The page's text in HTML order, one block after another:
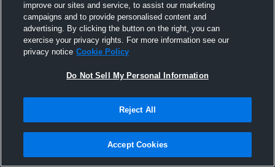
Joined Hudl
22 July 2017
improve our sites and service, to assist our marketing
campaigns and to provide personalised content and
advertising. By clicking the button on the right, you can
exercise your privacy rights. For more information see our
privacy notice Cookie Policy
Do Not Sell My Personal Information
Reject All
Accept Cookies